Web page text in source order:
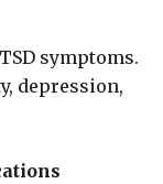
symptoms.
depression,